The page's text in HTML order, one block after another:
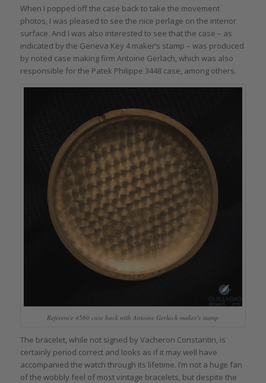
When I popped off the case back to take the movement
photos, I was pleased to see the nice perlage on the interior
surface. And I was also interested to see that the case – as
indicated by the Geneva Key 4 maker’s stamp – was produced
by noted case making firm Antoine Gerlach, which was also
responsible for the Patek Philippe 3448 case, among others.
Reference 4560 case back with Antoine Gerlach maker’s stamp
The bracelet, while not signed by Vacheron Constantin, is
certainly period correct and looks as if it may well have
accompanied the watch through its lifetime. I’m not a huge fan
of the wobbly feel of most vintage bracelets, but despite the